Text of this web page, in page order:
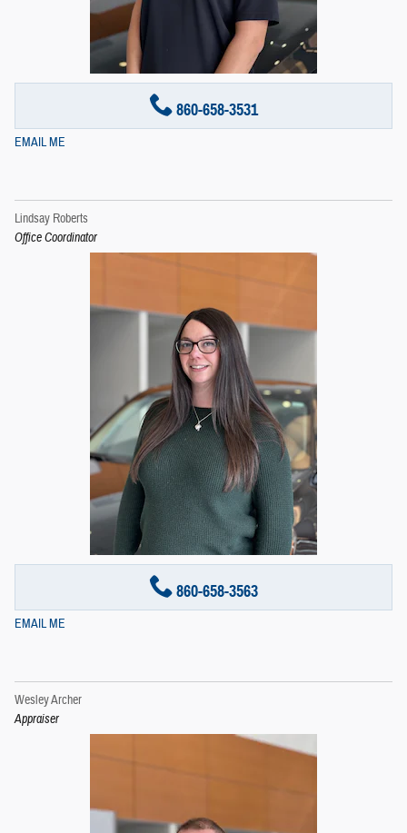
860-658-3531
EMAIL ME
Lindsay Roberts
Office Coordinator
860-658-3563
EMAIL ME
Wesley Archer
Appraiser